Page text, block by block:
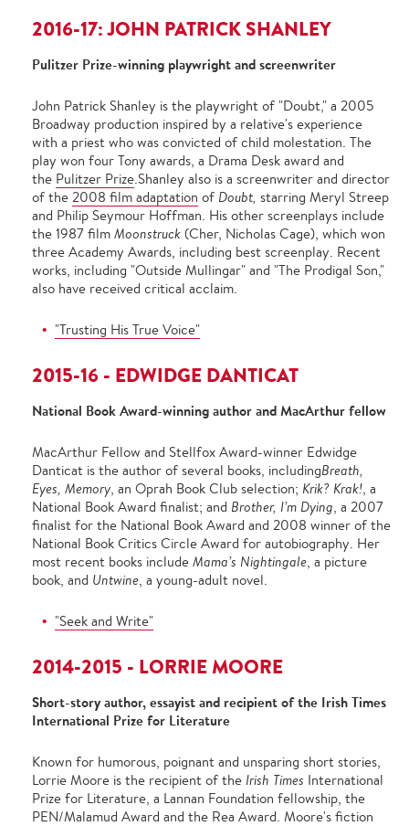
2016-17: JOHN PATRICK SHANLEY
Pulitzer Prize-winning playwright and screenwriter
John Patrick Shanley is the playwright of "Doubt," a 2005
Broadway production inspired by a relative's experience
with a priest who was convicted of child molestation. The
play won four Tony awards, a Drama Desk award and
the Pulitzer Prize.Shanley also is a screenwriter and director
of the 2008 film adaptation of Doubt, starring Meryl Streep
and Philip Seymour Hoffman. His other screenplays include
the 1987 film Moonstruck (Cher, Nicholas Cage), which won
three Academy Awards, including best screenplay. Recent
works, including "Outside Mullingar" and "The Prodigal Son,"
also have received critical acclaim.
"Trusting His True Voice"
2015-16 - EDWIDGE DANTICAT
National Book Award-winning author and MacArthur fellow
MacArthur Fellow and Stellfox Award-winner Edwidge
Danticat is the author of several books, includingBreath,
Eyes, Memory, an Oprah Book Club selection; Krik? Krak!, a
National Book Award finalist; and Brother, I’m Dying, a 2007
finalist for the National Book Award and 2008 winner of the
National Book Critics Circle Award for autobiography. Her
most recent books include Mama’s Nightingale, a picture
book, and Untwine, a young-adult novel.
"Seek and Write"
2014-2015 - LORRIE MOORE
Short-story author, essayist and recipient of the Irish Times
International Prize for Literature
Known for humorous, poignant and unsparing short stories,
Lorrie Moore is the recipient of the Irish Times International
Prize for Literature, a Lannan Foundation fellowship, the
PEN/Malamud Award and the Rea Award. Moore's fiction